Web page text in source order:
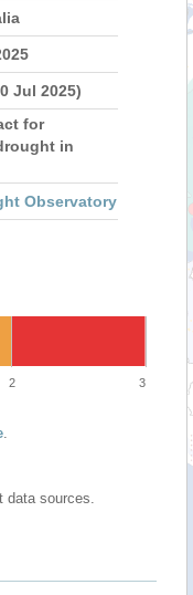
Jul 2025)
for
in
Observatory
2 3
.
data sources.